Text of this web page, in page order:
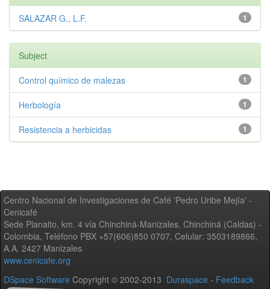
1
SALAZAR G., L.F.
Subject
1
Control químico de malezas
1
Herbología
1
Resistencia a herbicidas
Centro Nacional de Investigaciones de Café 'Pedro Uribe Mejía' -
Cenicafé
Sede Planalto, km. 4 vía Chinchiná-Manizales. Chinchiná (Caldas) -
Colombia, Teléfono PBX +57(606)850 0707, Celular: 3503189866,
A.A. 2427 Manizales
www.cenicafe.org
DSpace Software Copyright © 2002-2013 Duraspace - Feedback